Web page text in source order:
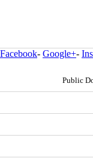
Facebook- Google+-
Public